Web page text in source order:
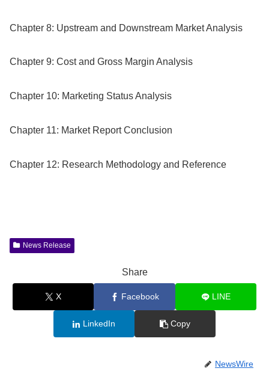
Chapter 8: Upstream and Downstream Market Analysis
Chapter 9: Cost and Gross Margin Analysis
Chapter 10: Marketing Status Analysis
Chapter 11: Market Report Conclusion
Chapter 12: Research Methodology and Reference
News Release
Share
X Facebook LINE
LinkedIn Copy
NewsWire